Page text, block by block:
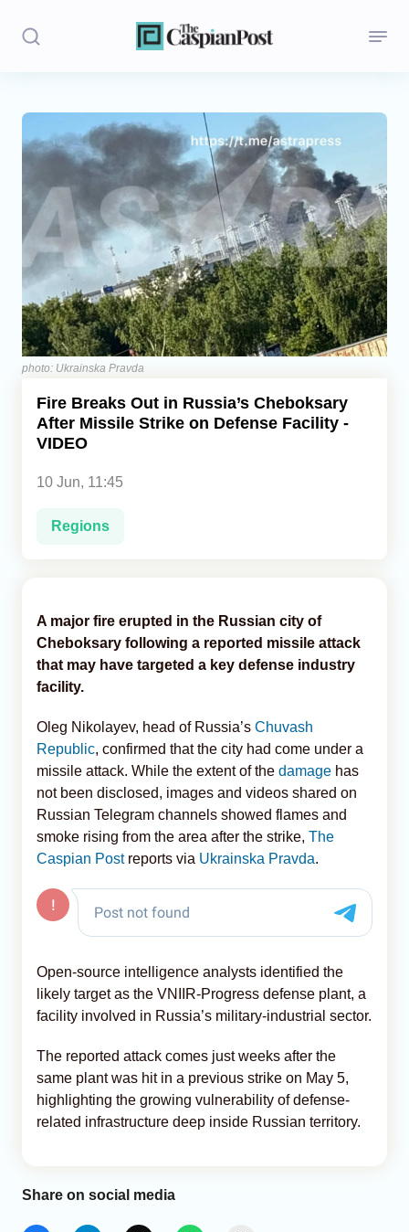
Stories
Politics
Opinion
Regions
Iran
Central Asia
Economics
Caucasus
Analytics
Caucasus & Caspian Intelligence
photo: Ukrainska Pravda
Fire Breaks Out in Russia’s Cheboksary
After Missile Strike on Defense Facility -
VIDEO
10 Jun, 11:45
Regions
A major fire erupted in the Russian city of
Cheboksary following a reported missile attack
that may have targeted a key defense industry
facility.
Oleg Nikolayev, head of Russia’s Chuvash
Republic, confirmed that the city had come under a
missile attack. While the extent of the damage has
not been disclosed, images and videos shared on
Russian Telegram channels showed flames and
smoke rising from the area after the strike, The
Caspian Postreports via Ukrainska Pravda.
Open-source intelligence analysts identified the
likely target as the VNIIR-Progress defense plant, a
facility involved in Russia’s military-industrial sector.
The reported attack comes just weeks after the
same plant was hit in a previous strike on May 5,
highlighting the growing vulnerability of defense-
related infrastructure deep inside Russian territory.
Share on social media